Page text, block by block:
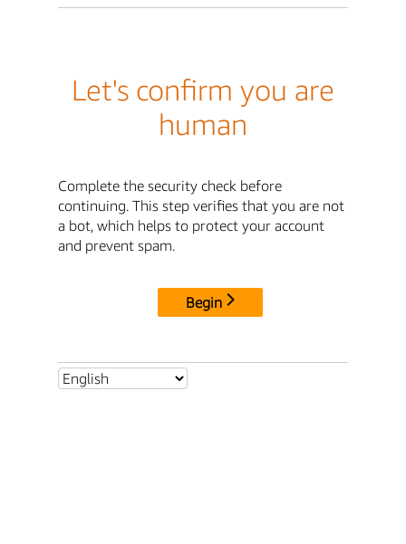
Let's confirm you are
human
Complete the security check before
continuing. This step verifies that you are not
a bot, which helps to protect your account
and prevent spam.
Begin